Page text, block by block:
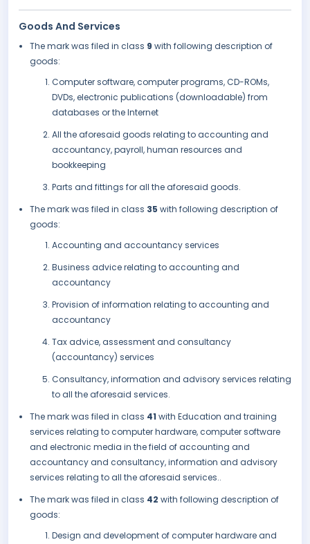
Goods And Services
The mark was filed in class 9 with following description of
goods:
Computer software, computer programs, CD-ROMs,
DVDs, electronic publications (downloadable) from
databases or the Internet
All the aforesaid goods relating to accounting and
accountancy, payroll, human resources and
bookkeeping
Parts and fittings for all the aforesaid goods.
The mark was filed in class 35 with following description of
goods:
Accounting and accountancy services
Business advice relating to accounting and
accountancy
Provision of information relating to accounting and
accountancy
Tax advice, assessment and consultancy
(accountancy) services
Consultancy, information and advisory services relating
to all the aforesaid services.
The mark was filed in class 41 with Education and training
services relating to computer hardware, computer software
and electronic media in the field of accounting and
accountancy and consultancy, information and advisory
services relating to all the aforesaid services..
The mark was filed in class 42 with following description of
goods:
Design and development of computer hardware and